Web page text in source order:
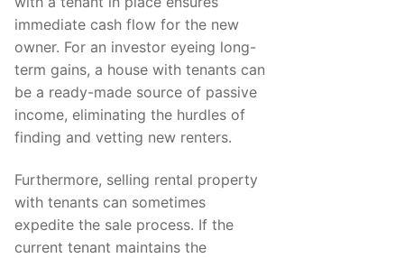
immediate cash flow for the new
owner. For an investor eyeing long-
term gains, a house with tenants can
be a ready-made source of passive
income, eliminating the hurdles of
finding and vetting new renters.
Furthermore, selling rental property
with tenants can sometimes
expedite the sale process. If the
current tenant maintains the